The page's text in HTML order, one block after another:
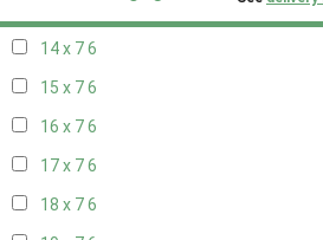
14 x 76
15 x 76
16 x 76
17 x 76
18 x 76